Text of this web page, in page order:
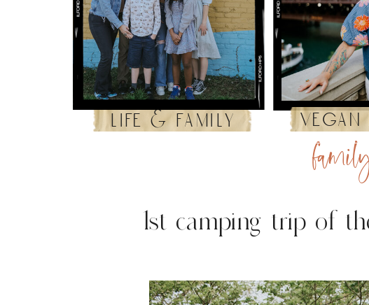
vegan
life & family
1st camping trip of